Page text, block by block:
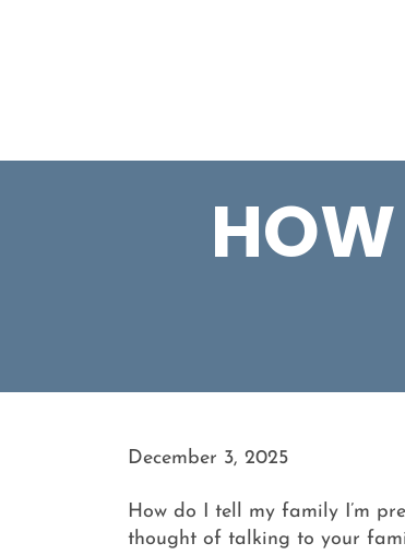
December 3, 2025
How do I tell my family I’m
thought of talking to your